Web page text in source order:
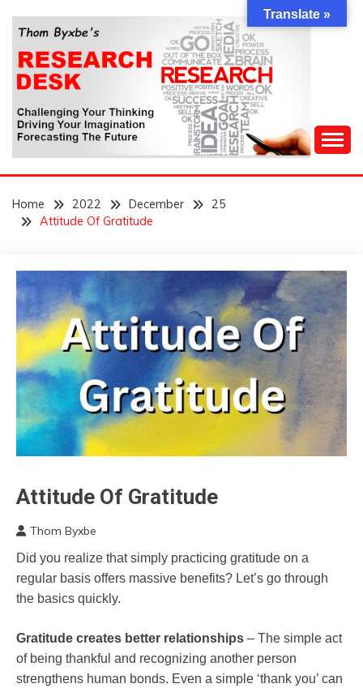
content
THOM BYXBE'S
RESEARCH DESK
Forecasting The Future
Home 2022 December
25
Attitude Of Gratitude
CAM
Gratitude
Health
Medical
Mental
Attitude Of Gratitude
25,
2022
Thom Byxbe
Did you realize that simply practicing gratitude on a
regular basis offers massive benefits? Let’s go through
the basics quickly.
Gratitude creates better relationships – The simple act
of being thankful and recognizing another person
strengthens human bonds. Even a simple ‘thank you’ can
Translate »